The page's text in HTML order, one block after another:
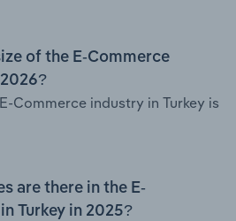
of the E-Commerce
Commerce industry in Turkey is
are there in the E-
Turkey in 2025?